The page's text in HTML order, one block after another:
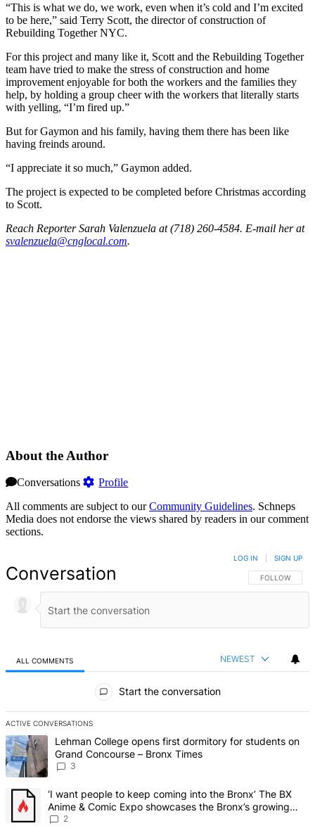
“This is what we do, we work, even when it’s cold and I’m excited
to be here,” said Terry Scott, the director of construction of
Rebuilding Together NYC.
For this project and many like it, Scott and the Rebuilding Together
team have tried to make the stress of construction and home
improvement enjoyable for both the workers and the families they
help, by holding a group cheer with the workers that literally starts
with yelling, “I’m fired up.”
But for Gaymon and his family, having them there has been like
having freinds around.
“I appreciate it so much,” Gaymon added.
The project is expected to be completed before Christmas according
to Scott.
Reach Reporter Sarah Valenzuela at (718) 260-4584. E-mail her at
svalenzuela@cnglocal.com.
About the Author
Conversations
Profile
All comments are subject to ourCommunity Guidelines. Schneps
Media does not endorse the views shared by readers in our comment
sections.
Conversation FOLLOW THIS
FOLLOW
LOG IN SIGN UP
ALL COMMENTS NEWEST
Start the conversation
ACTIVE CONVERSATIONS
The following is a list of the most commented articles in the last 7
A trending article titled "Lehman College opens first dormitory for
Lehman College opens first dormitory for students on
Grand Concourse – Bronx Times
3
A trending article titled "‘I want people to keep coming into the
‘I want people to keep coming into the Bronx’ The BX
Anime & Comic Expo showcases the Bronx’s growing
creative scene – Bronx Times
2